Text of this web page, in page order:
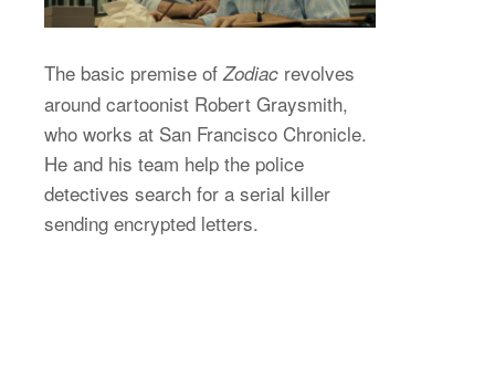
The basic premise of Zodiac revolves
around cartoonist Robert Graysmith,
who works at San Francisco Chronicle.
He and his team help the police
detectives search for a serial killer
sending encrypted letters.